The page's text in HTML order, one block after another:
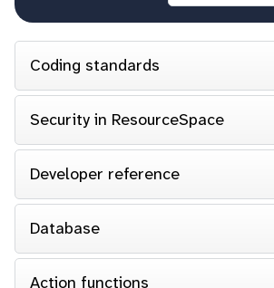
Coding standards
Security in ResourceSpace
Developer reference
Database
Action functions